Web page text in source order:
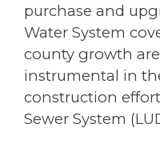
purchase and
Water System
county growth
instrumental in
construction
Sewer System